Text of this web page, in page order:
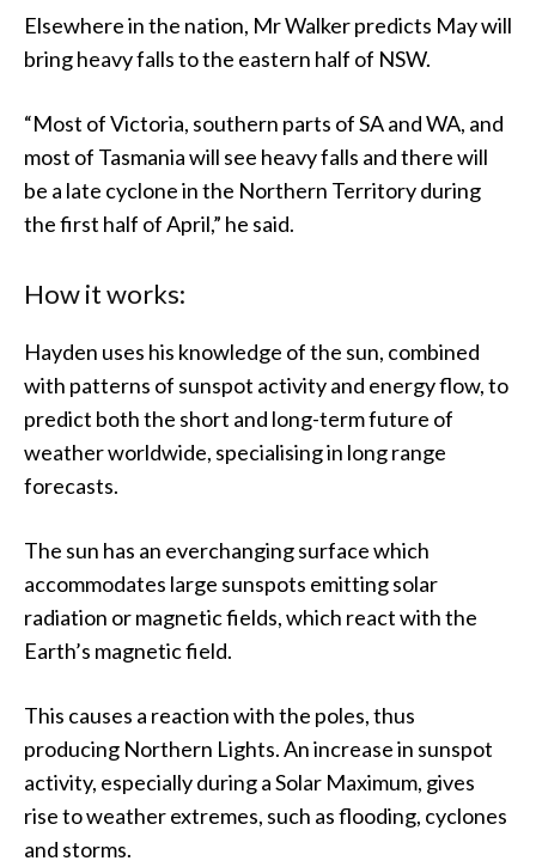
Elsewhere in the nation, Mr Walker predicts May will
bring heavy falls to the eastern half of NSW.
“Most of Victoria, southern parts of SA and WA, and
most of Tasmania will see heavy falls and there will
be a late cyclone in the Northern Territory during
the first half of April,” he said.
How it works:
Hayden uses his knowledge of the sun, combined
with patterns of sunspot activity and energy flow, to
predict both the short and long-term future of
weather worldwide, specialising in long range
forecasts.
The sun has an everchanging surface which
accommodates large sunspots emitting solar
radiation or magnetic fields, which react with the
Earth’s magnetic field.
This causes a reaction with the poles, thus
producing Northern Lights. An increase in sunspot
activity, especially during a Solar Maximum, gives
rise to weather extremes, such as flooding, cyclones
and storms.